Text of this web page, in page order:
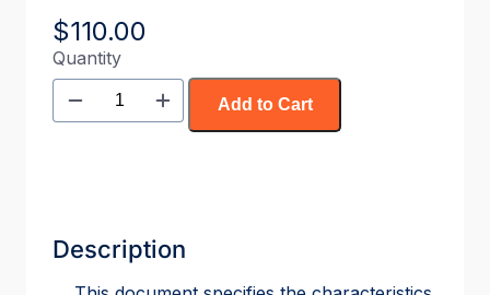
$110.00
Quantity
Add to Cart
Description